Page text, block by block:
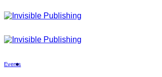
to
Events